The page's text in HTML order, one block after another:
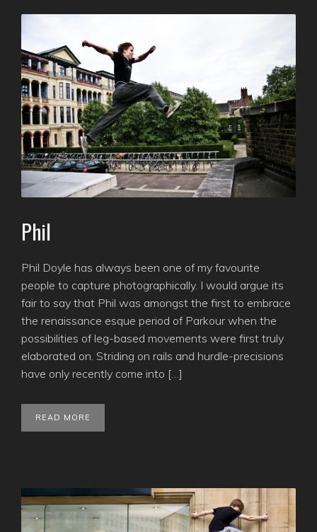
Phil
Phil Doyle has always been one of my favourite
people to capture photographically. I would argue its
fair to say that Phil was amongst the first to embrace
the renaissance esque period of Parkour when the
possibilities of leg-based movements were first truly
elaborated on. Striding on rails and hurdle-precisions
have only recently come into […]
READ MORE